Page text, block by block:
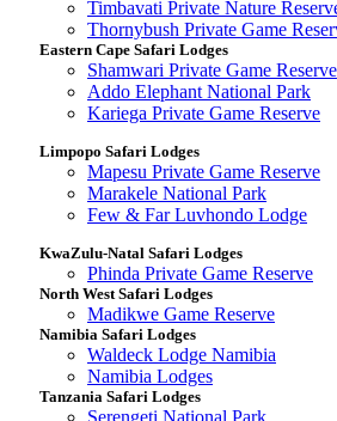
Timbavati Private Nature
Thornybush Private Game
Eastern Cape Safari Lodges
Shamwari Private Game Reserve
Addo Elephant National Park
Kariega Private Game Reserve
Limpopo Safari Lodges
Mapesu Private Game Reserve
Marakele National Park
Few & Far Luvhondo Lodge
KwaZulu-Natal Safari Lodges
Phinda Private Game Reserve
North West Safari Lodges
Madikwe Game Reserve
Namibia Safari Lodges
Waldeck Lodge Namibia
Namibia Lodges
Tanzania Safari Lodges
Serengeti National Park